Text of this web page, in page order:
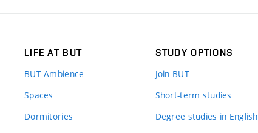
LIFE AT BUT
BUT Ambience
Spaces
Dormitories
STUDY OPTIONS
Join BUT
Short-term studies
Degree studies in English